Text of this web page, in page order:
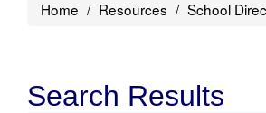
Home Resources School
Search Results